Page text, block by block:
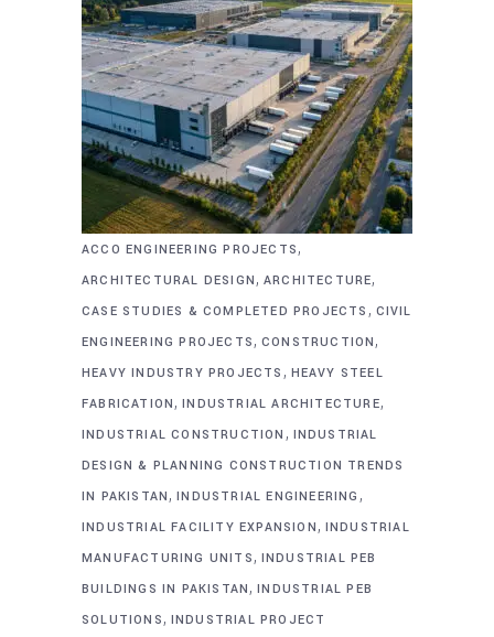
ACCO ENGINEERING PROJECTS,
ARCHITECTURAL DESIGN, ARCHITECTURE,
CASE STUDIES & COMPLETED PROJECTS , CIVIL
ENGINEERING PROJECTS, CONSTRUCTION,
HEAVY INDUSTRY PROJECTS , HEAVY STEEL
FABRICATION,INDUSTRIAL ARCHITECTURE,
INDUSTRIAL CONSTRUCTION , INDUSTRIAL
DESIGN & PLANNING CONSTRUCTION TRENDS
IN PAKISTAN,INDUSTRIAL ENGINEERING ,
INDUSTRIAL FACILITY EXPANSION, INDUSTRIAL
MANUFACTURING UNITS, INDUSTRIAL PEB
BUILDINGS IN PAKISTAN,INDUSTRIAL PEB
SOLUTIONS, INDUSTRIAL PROJECT